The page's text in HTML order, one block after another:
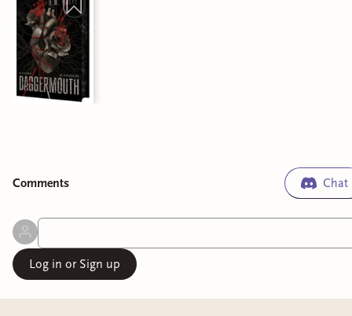
Comments Chat
Log in or Sign up